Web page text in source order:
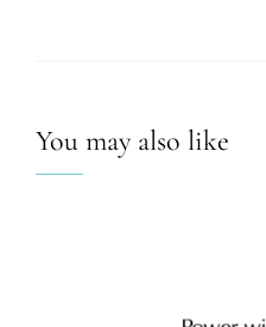
You may also like